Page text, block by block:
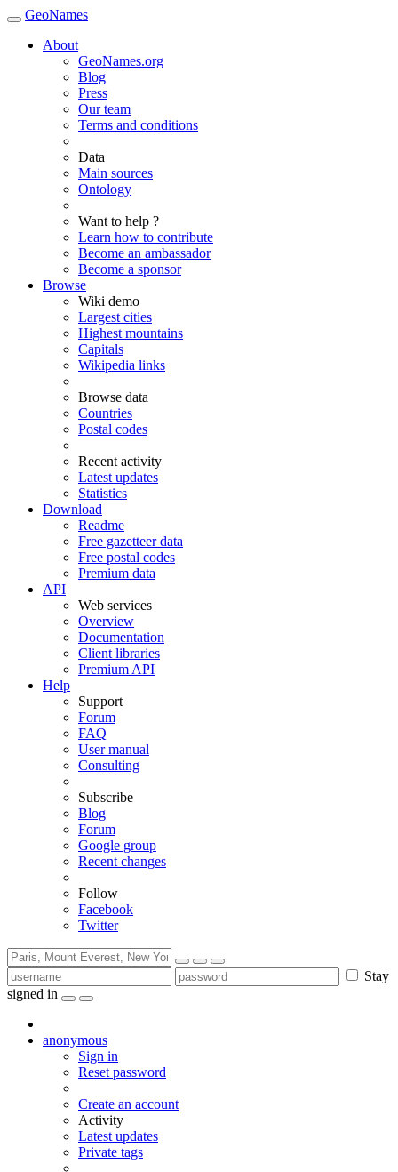
GeoNames
About
GeoNames.org
Blog
Press
Our team
Terms and conditions
Data
Main sources
Ontology
Want to help ?
Learn how to contribute
Become an ambassador
Become a sponsor
Browse
Wiki demo
Largest cities
Highest mountains
Capitals
Wikipedia links
Browse data
Countries
Postal codes
Recent activity
Latest updates
Statistics
Download
Readme
Free gazetteer data
Free postal codes
Premium data
API
Web services
Overview
Documentation
Client libraries
Premium API
Help
Support
Forum
FAQ
User manual
Consulting
Subscribe
Blog
Forum
Google group
Recent changes
Follow
Facebook
Twitter
Stay
signed in
anonymous
Sign in
Reset password
Create an account
Activity
Latest updates
Private tags